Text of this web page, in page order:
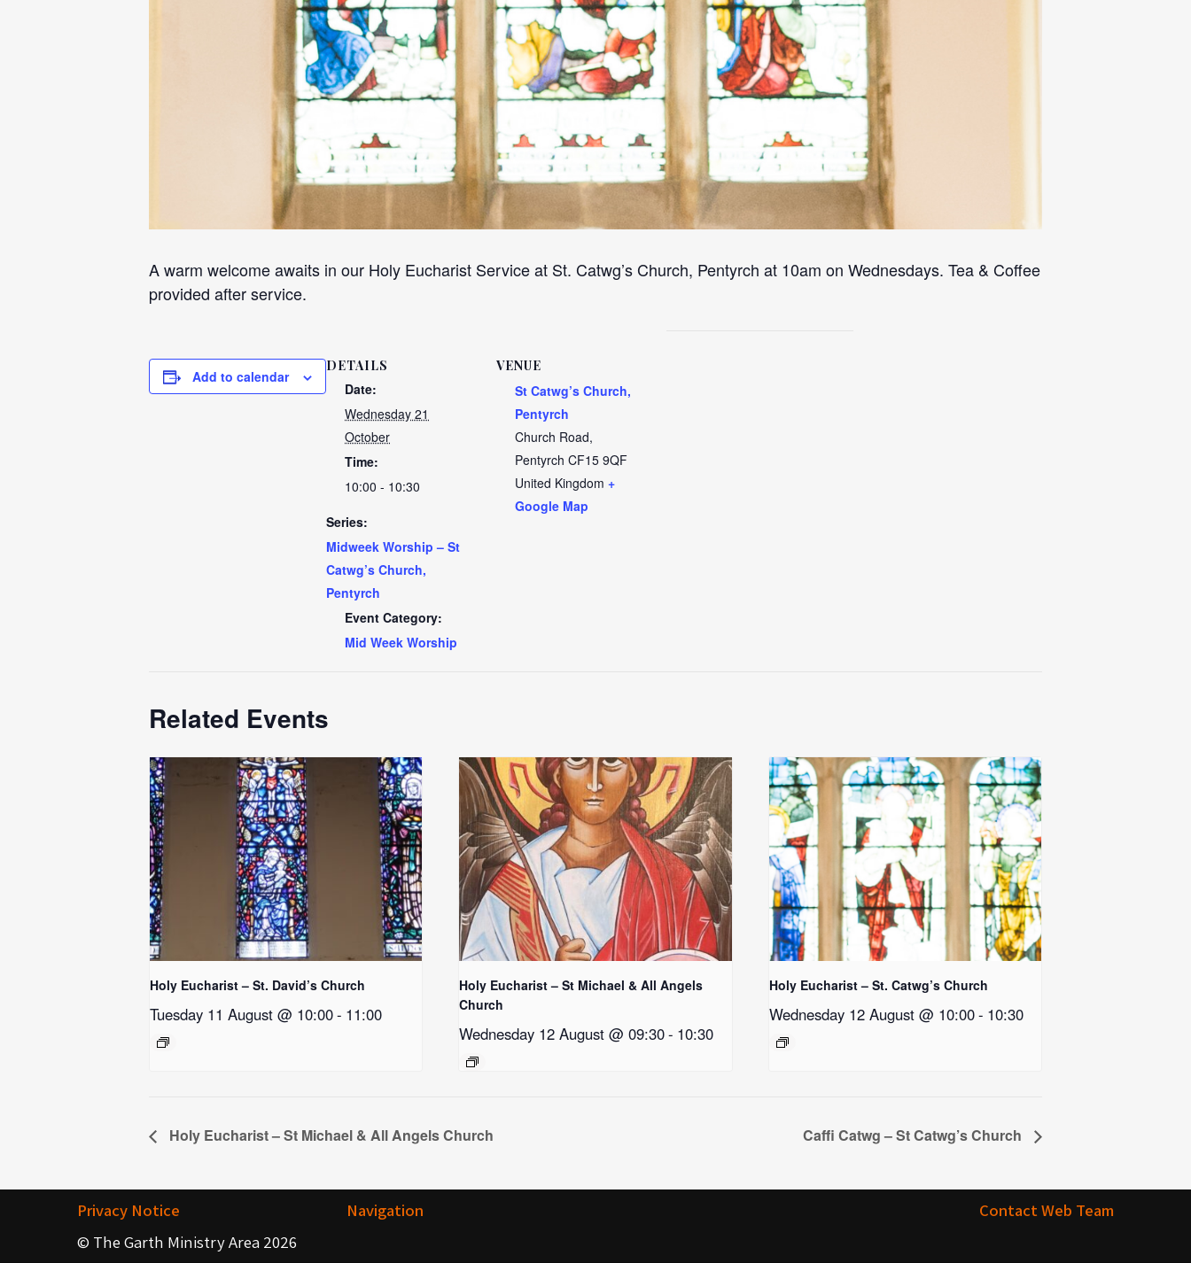
A warm welcome awaits in our Holy Eucharist Service at St. Catwg’s Church, Pentyrch at 10am on Wednesdays. Tea & Coffee
provided after service.
Add to calendar
DETAILS
Date:
Wednesday 21
October
Time:
10:00 - 10:30
Series:
Midweek Worship – St
Catwg’s Church,
Pentyrch
Event Category:
Mid Week Worship
VENUE
St Catwg’s Church,
Pentyrch
Church Road,
Pentyrch CF15 9QF
United Kingdom +
Google Map
Related Events
Holy Eucharist – St. David’s Church
Tuesday 11 August @ 10:00- 11:00
Holy Eucharist – St Michael & All Angels
Church
Wednesday 12 August @ 09:30- 10:30
Holy Eucharist – St. Catwg’s Church
Wednesday 12 August @ 10:00- 10:30
Holy Eucharist – St Michael & All Angels Church Caffi Catwg – St Catwg’s Church
Privacy Notice
© The Garth Ministry Area 2026
Navigation Contact Web Team